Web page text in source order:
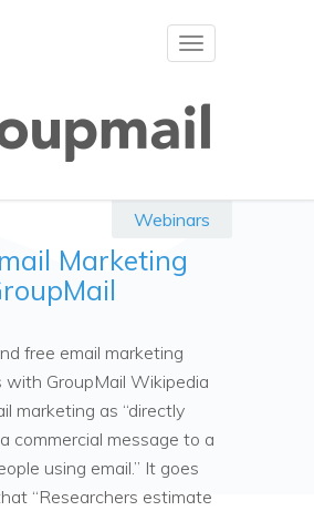
Toggle
Webinars
Marketing
free email marketing
with GroupMail Wikipedia
marketing as “directly
commercial message to a
using email.” It goes
“Researchers estimate